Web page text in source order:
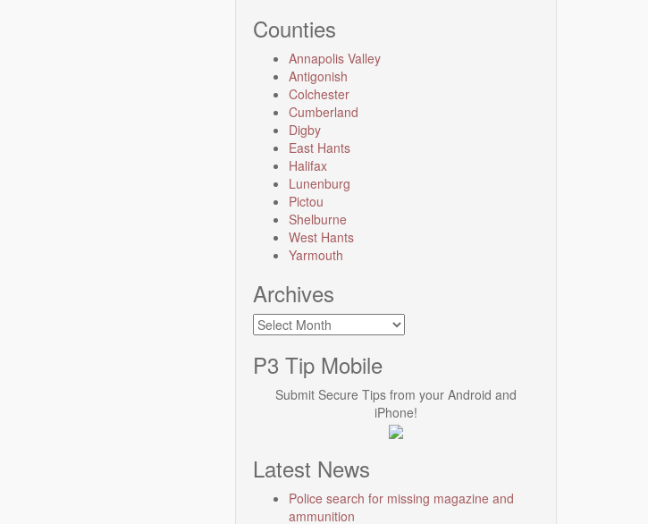
Counties
Annapolis Valley
Antigonish
Colchester
Cumberland
Digby
East Hants
Halifax
Lunenburg
Pictou
Shelburne
West Hants
Yarmouth
Archives
Archives
P3 Tip Mobile
Submit Secure Tips from your Android and
iPhone!
Latest News
Police search for missing magazine and
ammunition